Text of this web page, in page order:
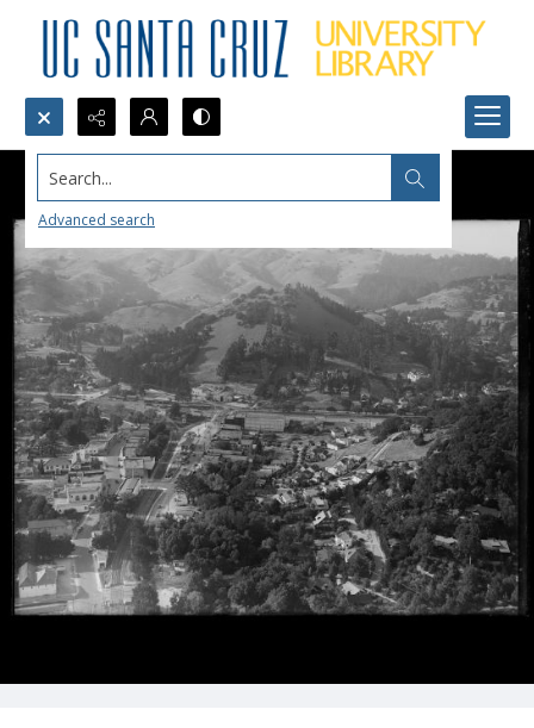
Search...
Advanced search